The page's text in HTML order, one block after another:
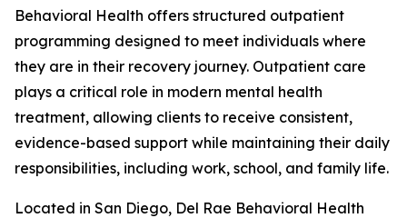
Behavioral Health offers structured outpatient
programming designed to meet individuals where
they are in their recovery journey. Outpatient care
plays a critical role in modern mental health
treatment, allowing clients to receive consistent,
evidence-based support while maintaining their daily
responsibilities, including work, school, and family life.
Located in San Diego, Del Rae Behavioral Health